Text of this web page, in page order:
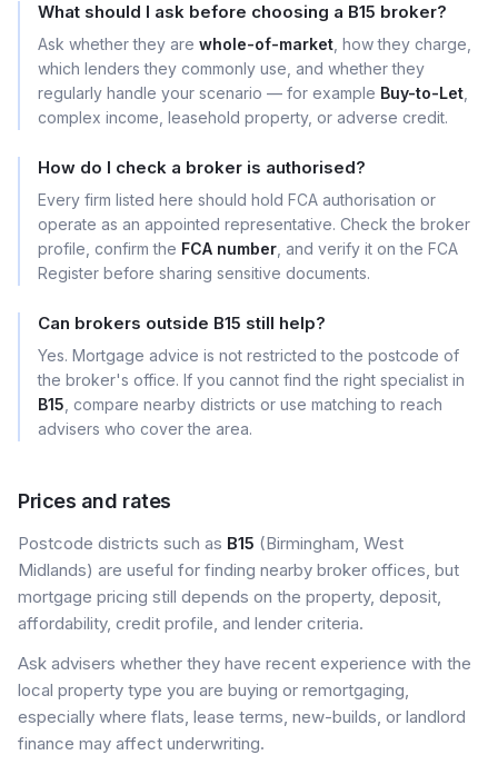
What should I ask before choosing a B15 broker?
Ask whether they are whole-of-market , how they charge,
which lenders they commonly use, and whether they
regularly handle your scenario — for example Buy-to-Let
complex income, leasehold property, or adverse credit.
How do I check a broker is authorised?
Every firm listed here should hold FCA authorisation or
operate as an appointed representative. Check the broker
profile, confirm the FCA number , and verify it on the FCA
Register before sharing sensitive documents.
Can brokers outside B15 still help?
Yes. Mortgage advice is not restricted to the postcode of
the broker's office. If you cannot find the right specialist in
B15 , compare nearby districts or use matching to reach
advisers who cover the area.
Prices and rates
Postcode districts such as B15 (Birmingham, West
Midlands) are useful for finding nearby broker offices, but
mortgage pricing still depends on the property, deposit,
affordability, credit profile, and lender criteria.
Ask advisers whether they have recent experience with the
local property type you are buying or remortgaging,
especially where flats, lease terms, new-builds, or landlord
finance may affect underwriting.